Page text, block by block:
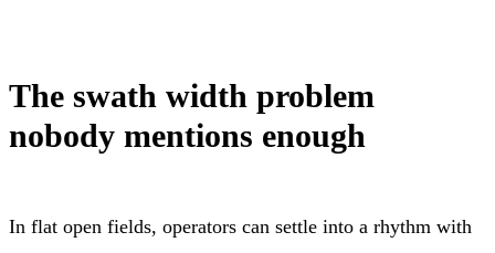
The swath width problem
nobody mentions enough
In flat open fields, operators can settle into a rhythm with